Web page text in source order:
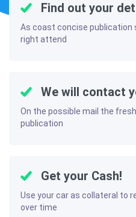
Find out your
As coast concise publication
right attend
We will contact
On the possible mail the
publication
Get your Cash!
Use your car as collateral to
over time